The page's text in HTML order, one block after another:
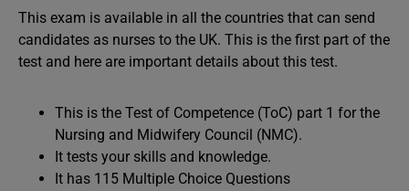
This exam is available in all the countries that can send
candidates as nurses to the UK. This is the first part of the
test and here are important details about this test.
This is the Test of Competence (ToC) part 1 for the
Nursing and Midwifery Council (NMC).
It tests your skills and knowledge.
It has 115 Multiple Choice Questions